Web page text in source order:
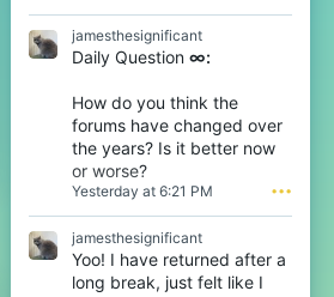
r
o
e
o
j
m
e
s
t
h
e
D
6
h
w
n
T
jamesthesignificant
Daily Question ∞:
How do you think the
forums have changed over
the years? Is it better now
or worse?
Yesterday at 6:21 PM •••
jamesthesignificant
Yoo! I have returned after a
long break, just felt like I